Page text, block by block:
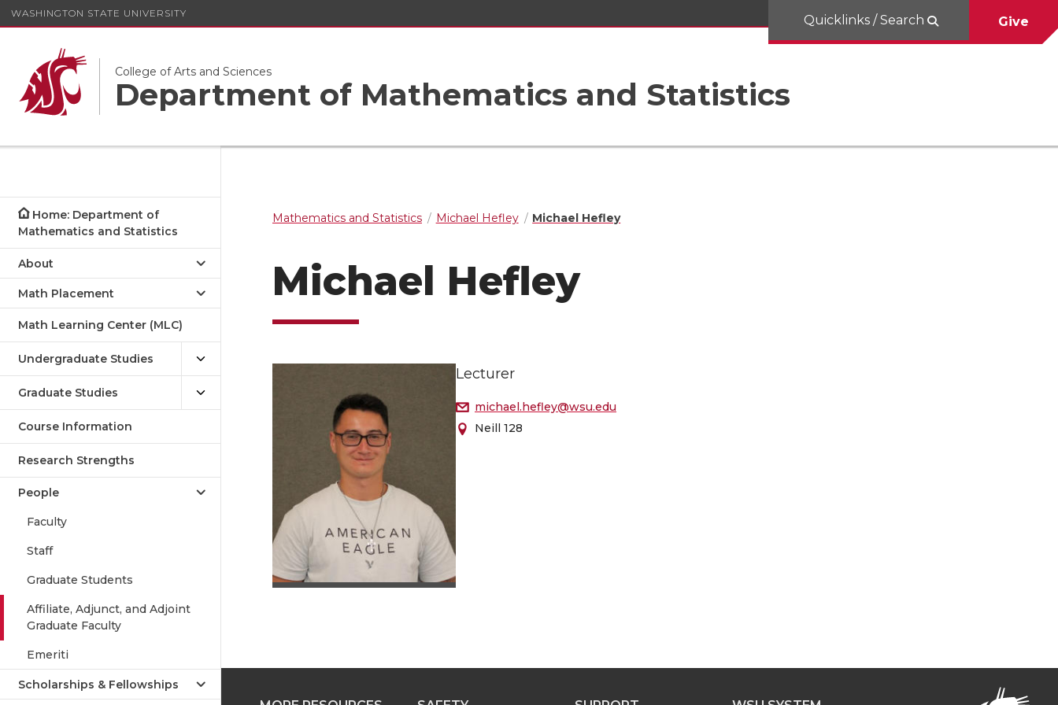
WASHINGTON STATE UNIVERSITY
College of Arts and Sciences
Department of Mathematics and Statistics
Quicklinks / Search Give
Home: Department of
Mathematics and Statistics
About
Math Placement
Math Learning Center (MLC)
Undergraduate Studies
Graduate Studies
Course Information
Research Strengths
People
Faculty
Staff
Graduate Students
Affiliate, Adjunct, and Adjoint
Graduate Faculty
Emeriti
Scholarships & Fellowships
Mathematics and Statistics Michael Hefley Michael Hefley
Michael Hefley
Lecturer
michael.hefley@wsu.edu
Neill 128